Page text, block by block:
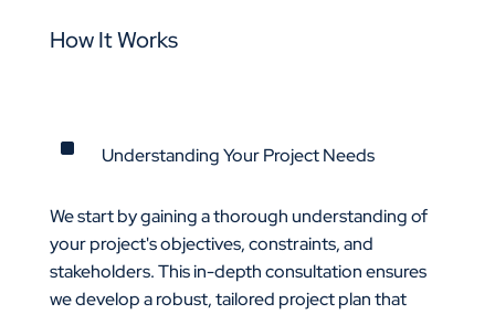
How It Works
^ Understanding Your Project Needs
We start by gaining a thorough understanding of
your project's objectives, constraints, and
stakeholders. This in-depth consultation ensures
we develop a robust, tailored project plan that